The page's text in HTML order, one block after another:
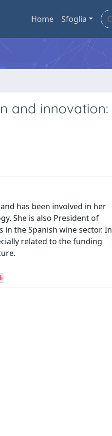
Home Sfoglia
and innovation:
has been involved in her
She is also President of
in the Spanish wine sector. In
related to the funding